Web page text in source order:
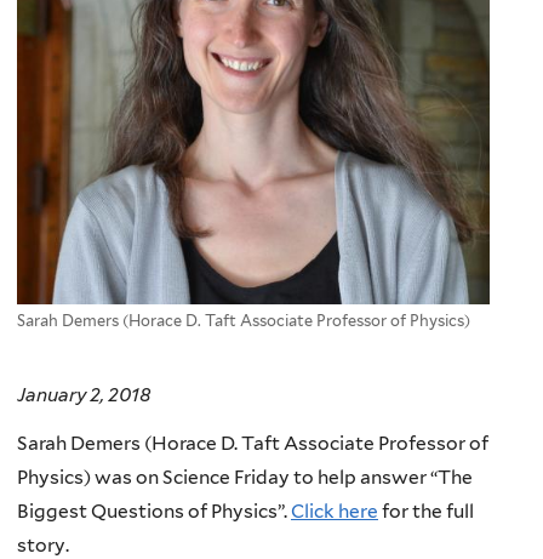
Sarah Demers (Horace D. Taft Associate Professor of Physics)
January 2, 2018
Sarah Demers (Horace D. Taft Associate Professor of
Physics) was on Science Friday to help answer “The
Biggest Questions of Physics”.Click here for the full
story.